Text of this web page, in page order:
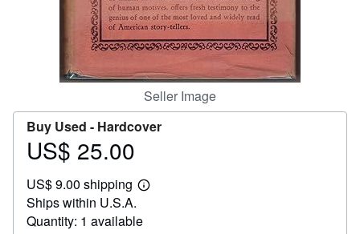
Seller Image
Buy Used - Hardcover
Price
25.00
US$ 25.00
US$ 9.00 shipping
Learn
shipping
Ships within U.S.A.
Quantity: 1 available